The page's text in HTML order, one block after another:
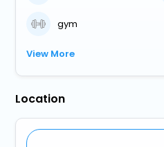
gym
View More
Location